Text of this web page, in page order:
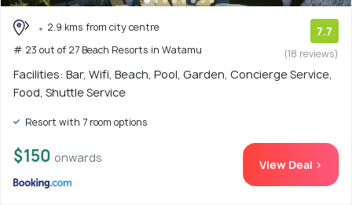
2.9 kms from city centre
# 23 out of 27 Beach Resorts in Watamu
7.7
(18 reviews)
Facilities: Bar, Wifi, Beach, Pool, Garden, Concierge Service,
Food, Shuttle Service
Resort with 7 room options
$150 onwards View Deal >